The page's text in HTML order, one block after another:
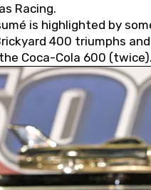
Racing.
is highlighted by
400 triumphs
Coca-Cola 600 (twice).